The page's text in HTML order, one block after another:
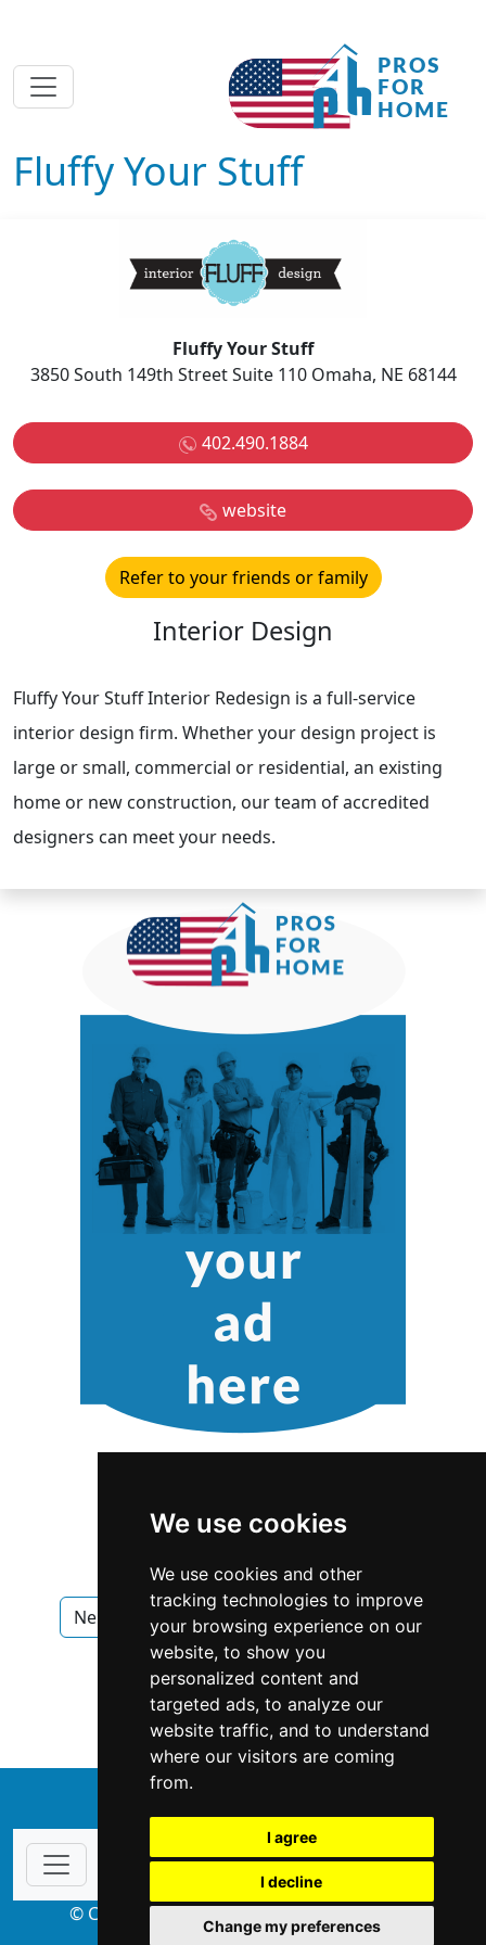
We use cookies
We use cookies and other
tracking technologies to improve
your browsing experience on our
website, to show you
personalized content and
targeted ads, to analyze our
website traffic, and to understand
where our visitors are coming
from.
I agree
I decline
Change my preferences
Fluffy Your Stuff
Fluffy Your Stuff
3850 South 149th Street Suite 110 Omaha, NE 68144
402.490.1884
website
Refer to your friends or family
Interior Design
Fluffy Your Stuff Interior Redesign is a full-service
interior design firm. Whether your design project is
large or small, commercial or residential, an existing
home or new construction, our team of accredited
designers can meet your needs.
Nebraska Omaha Interior Design
Interior Design in Nebraska
Interior Design in Omaha
© Copyright 2004-2026 ProsForHome.com